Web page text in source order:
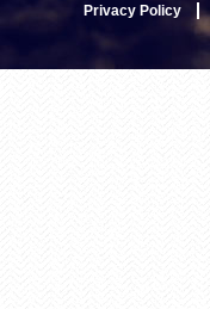
Privacy Policy